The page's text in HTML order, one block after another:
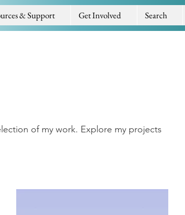
& Support Get Involved Search
of my work. Explore my projects